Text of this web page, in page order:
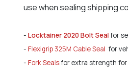
use when sealing shipping
- Locktainer 2020 Bolt Sealfor
- Flexigrip 325M Cable Seal for
- Fork Sealsfor extra strength for